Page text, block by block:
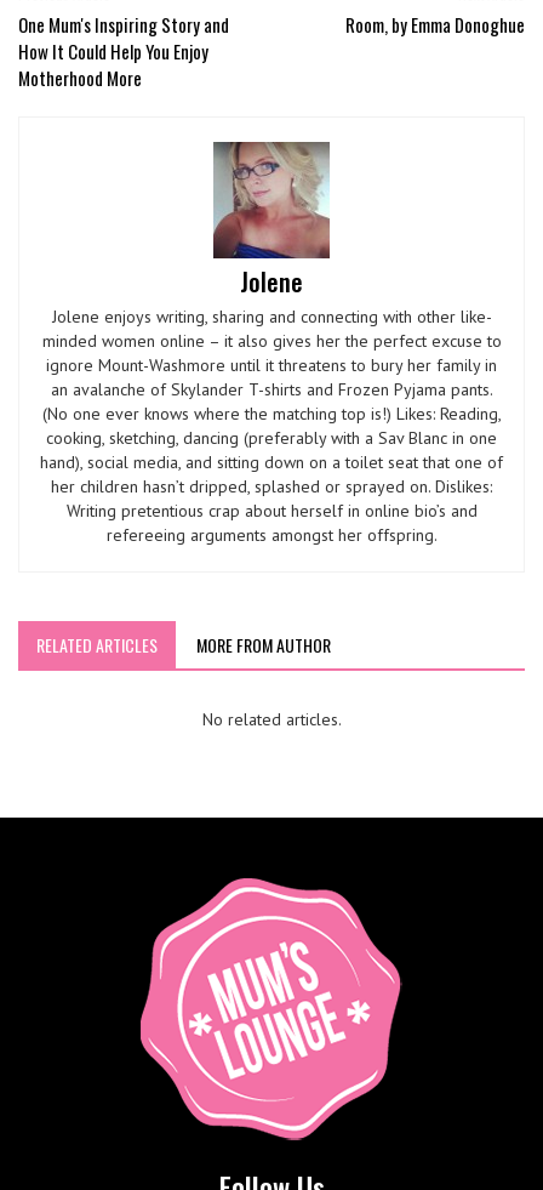
One Mum's Inspiring Story and
How It Could Help You Enjoy
Motherhood More
Room, by Emma Donoghue
Jolene
Jolene enjoys writing, sharing and connecting with other like-
minded women online – it also gives her the perfect excuse to
ignore Mount-Washmore until it threatens to bury her family in
an avalanche of Skylander T-shirts and Frozen Pyjama pants.
(No one ever knows where the matching top is!) Likes: Reading,
cooking, sketching, dancing (preferably with a Sav Blanc in one
hand), social media, and sitting down on a toilet seat that one of
her children hasn’t dripped, splashed or sprayed on. Dislikes:
Writing pretentious crap about herself in online bio’s and
refereeing arguments amongst her offspring.
RELATED ARTICLES MORE FROM AUTHOR
No related articles.